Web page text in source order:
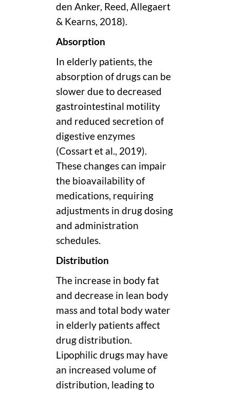
den Anker, Reed, Allegaert
& Kearns, 2018).
Absorption
In elderly patients, the
absorption of drugs can be
slower due to decreased
gastrointestinal motility
and reduced secretion of
digestive enzymes
(Cossart et al., 2019).
These changes can impair
the bioavailability of
medications, requiring
adjustments in drug dosing
and administration
schedules.
Distribution
The increase in body fat
and decrease in lean body
mass and total body water
in elderly patients affect
drug distribution.
Lipophilic drugs may have
an increased volume of
distribution, leading to